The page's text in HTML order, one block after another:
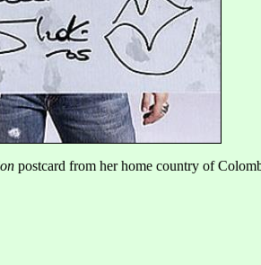
postcard from her home country of